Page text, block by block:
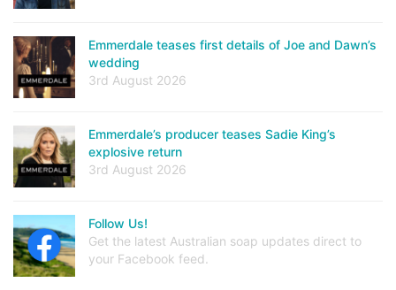
Emmerdale teases first details of Joe and Dawn’s
wedding
3rd August 2026
Emmerdale’s producer teases Sadie King’s
explosive return
3rd August 2026
Follow Us!
Get the latest Australian soap updates direct to
your Facebook feed.